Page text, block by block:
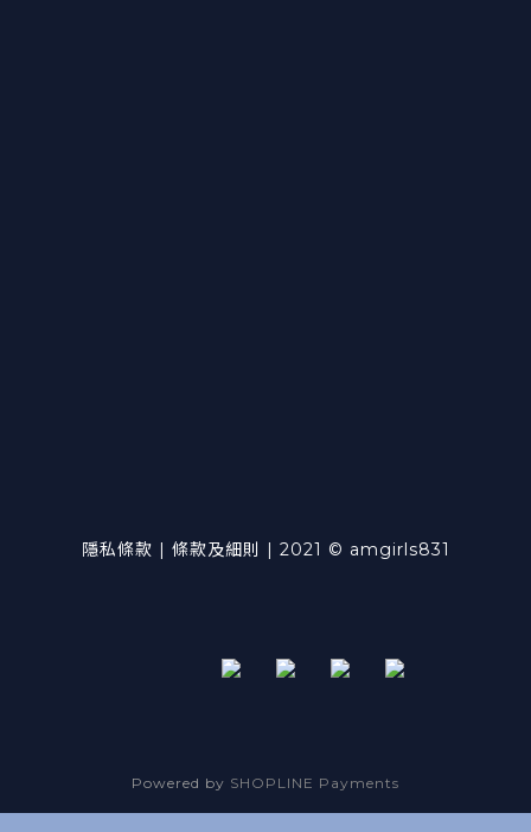
隱私條款 | 條款及細則 | 2021 © amgirls831
Powered by SHOPLINE Payments